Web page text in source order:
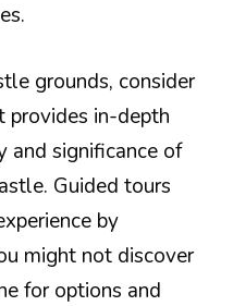
grounds, consider
provides in-depth
and significance of
Guided tours
by
might not discover
for options and